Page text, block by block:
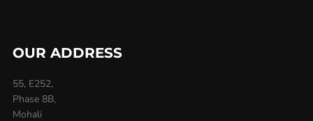
OUR ADDRESS
55, E252,
Phase 8B,
Mohali